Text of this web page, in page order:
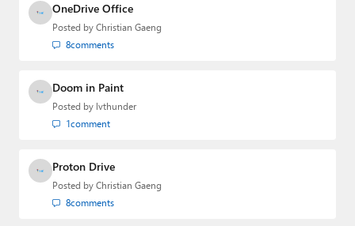
OneDrive Office
Posted by Christian Gaeng
8comments
Doom in Paint
Posted by lvthunder
1comment
Proton Drive
Posted by Christian Gaeng
8comments